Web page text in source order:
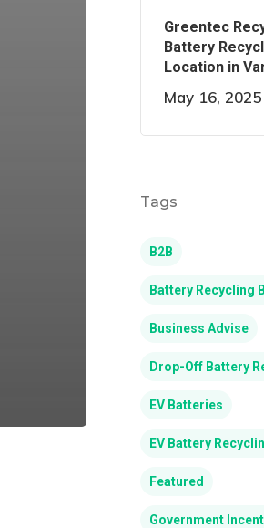
Greentec
Battery
Location in
May 16, 2025
Tags
B2B
Battery Recycling
Business Advise
Drop-Off Battery
EV Batteries
EV Battery
Featured
Government